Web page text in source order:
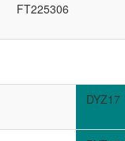
FT225306
DYZ17